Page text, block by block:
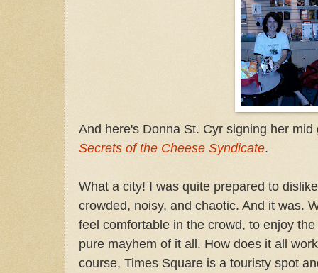
And here's Donna St. Cyr signing her
Secrets of the Cheese Syndicate.
What a city! I was quite prepared to
crowded, noisy, and chaotic. And it was.
feel comfortable in the crowd, to enjoy
pure mayhem of it all. How does it all
course, Times Square is a touristy spot